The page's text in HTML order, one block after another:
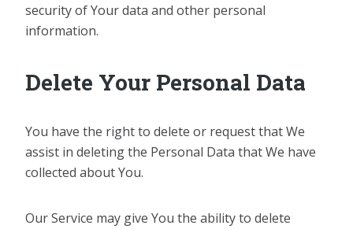
security of Your data and other personal
information.
Delete Your Personal Data
You have the right to delete or request that We
assist in deleting the Personal Data that We have
collected about You.
Our Service may give You the ability to delete